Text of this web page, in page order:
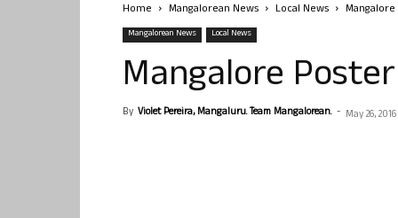
Home Mangalorean News Local News
Mangalorean News Local News
Mangalore Poster
By Violet Pereira, Mangaluru. Team Mangalorean. - May 26, 2016